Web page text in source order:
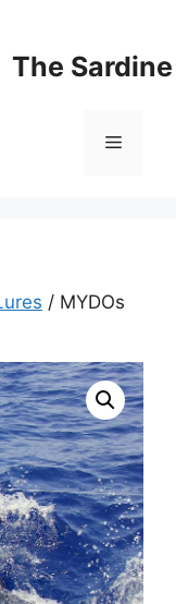
The
Menu
/ MYDOs